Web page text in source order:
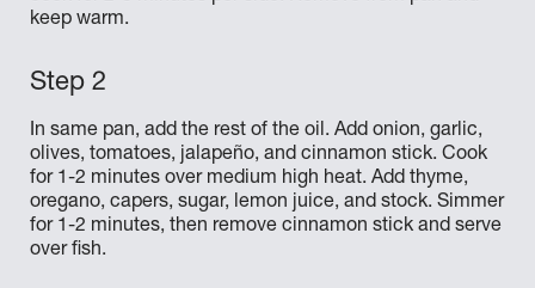
keep warm.
In same pan, add the rest of the oil. Add onion, garlic,
olives, tomatoes, jalapeño, and cinnamon stick. Cook
for 1-2 minutes over medium high heat. Add thyme,
oregano, capers, sugar, lemon juice, and stock. Simmer
for 1-2 minutes, then remove cinnamon stick and serve
over fish.